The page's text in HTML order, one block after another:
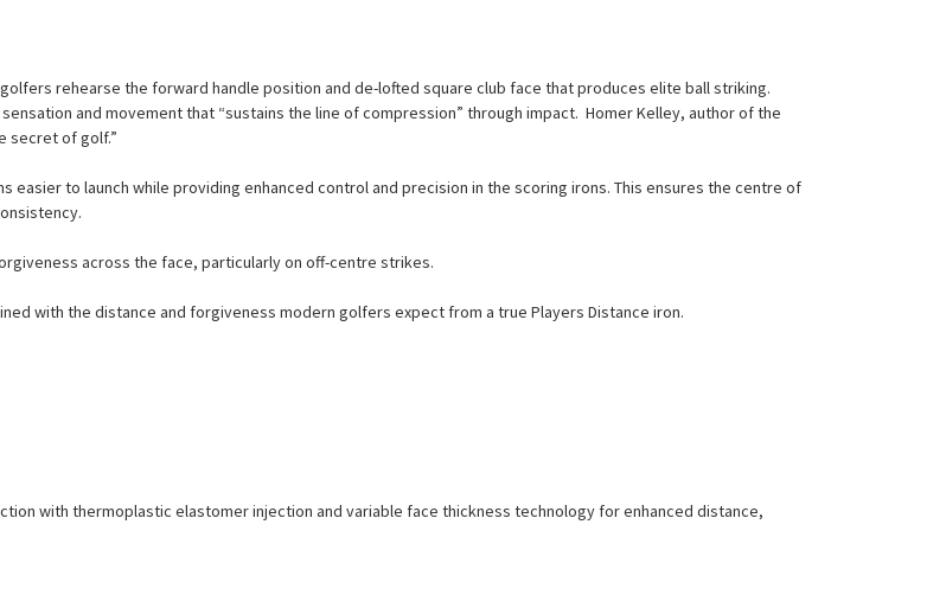
rehearse the forward handle position and de-lofted square club face that produces elite ball striking.
and movement that “sustains the line of compression” through impact. Homer Kelley, author of the
secret of golf.”
to launch while providing enhanced control and precision in the scoring irons. This ensures the centre of
across the face, particularly on off-centre strikes.
with the distance and forgiveness modern golfers expect from a true Players Distance iron.
with thermoplastic elastomer injection and variable face thickness technology for enhanced distance,